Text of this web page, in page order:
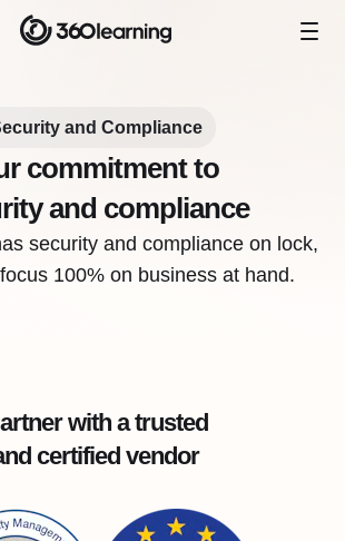
and Compliance
commitment to
and compliance
security and compliance on lock,
100% on business at hand.​​
with a trusted
certified vendor